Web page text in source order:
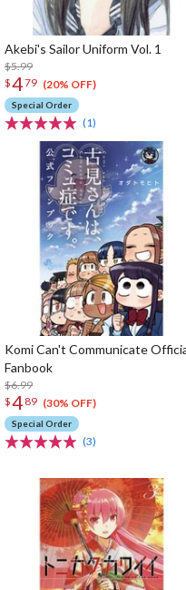
Akebi's Sailor Uniform Vol. 1
$5.99
$479 (20% OFF)
Special Order
(1)
Komi Can't Communicate
Fanbook
$6.99
$4 89 (30% OFF)
Special Order
(3)